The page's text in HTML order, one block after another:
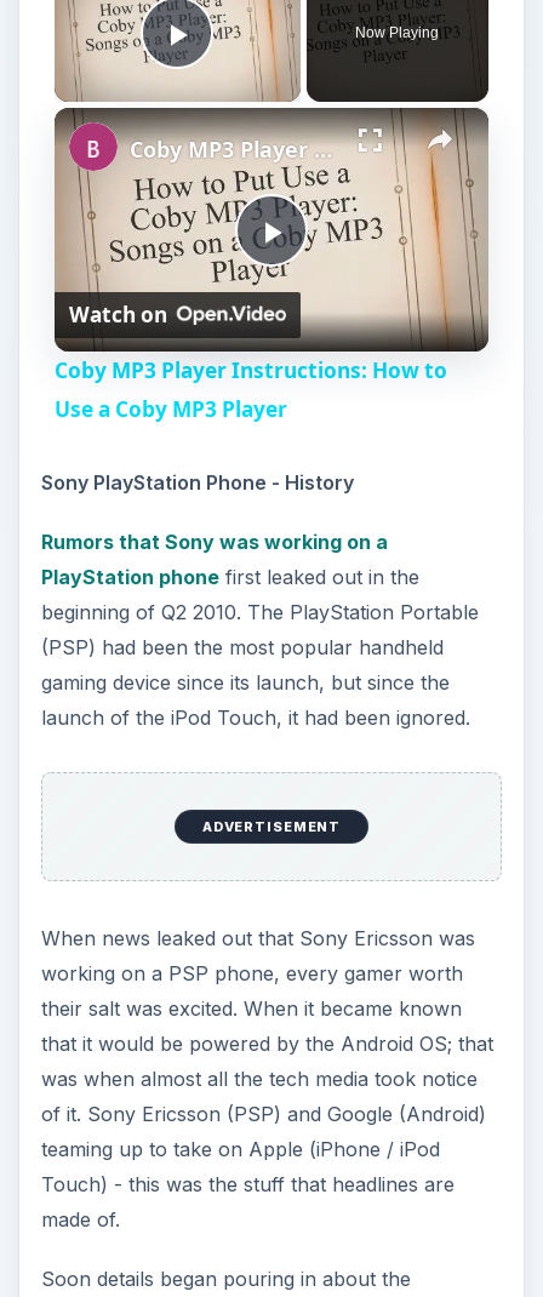
Play Video
Now Playing
×
P
l
a
y
V
i
d
e
o
Coby MP3 Player Instructions: How to Use a Coby MP3 Player
Watch on
Coby MP3 Player Instructions: How to
Use a Coby MP3 Player
Sony PlayStation Phone - History
Rumors that Sony was working on a
PlayStation phonefirst leaked out in the
beginning of Q2 2010. The PlayStation Portable
(PSP) had been the most popular handheld
gaming device since its launch, but since the
launch of the iPod Touch, it had been ignored.
ADVERTISEMENT
When news leaked out that Sony Ericsson was
working on a PSP phone, every gamer worth
their salt was excited. When it became known
that it would be powered by the Android OS; that
was when almost all the tech media took notice
of it. Sony Ericsson (PSP) and Google (Android)
teaming up to take on Apple (iPhone / iPod
Touch) - this was the stuff that headlines are
made of.
Soon details began pouring in about the